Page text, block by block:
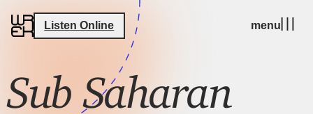
Listen Online menu
Sub Saharan